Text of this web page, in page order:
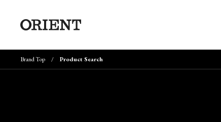
Brand Top Product Search